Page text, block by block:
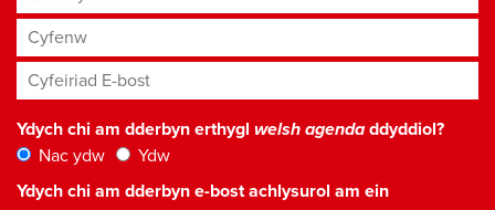
Cyfenw
Cyfeiriad E-bost*
Ydych chi am dderbyn erthygl welsh agendaddyddiol?
Nac ydw
Ydw
Ydych chi am dderbyn e-bost achlysurol am ein